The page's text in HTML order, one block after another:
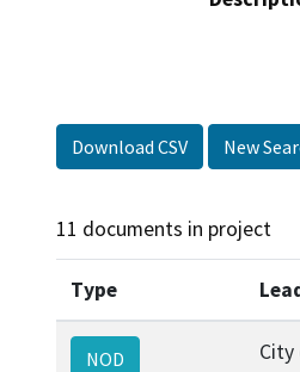
Download CSV New
11 documents in project
Type
NOD City